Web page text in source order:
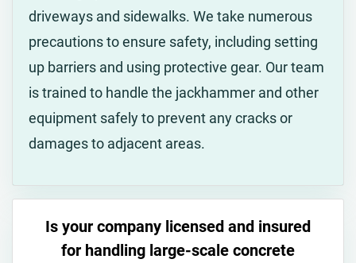
driveways and sidewalks. We take numerous
precautions to ensure safety, including setting
up barriers and using protective gear. Our team
is trained to handle the jackhammer and other
equipment safely to prevent any cracks or
damages to adjacent areas.
Is your company licensed and insured
for handling large-scale concrete